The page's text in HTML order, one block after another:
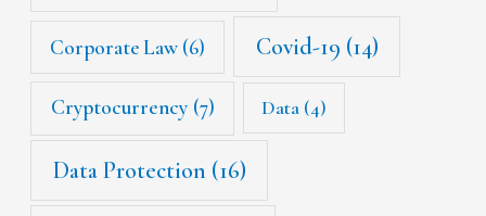
Corporate Law (6) Covid-19 (14)
Cryptocurrency(7) Data (4)
Data Protection (16)